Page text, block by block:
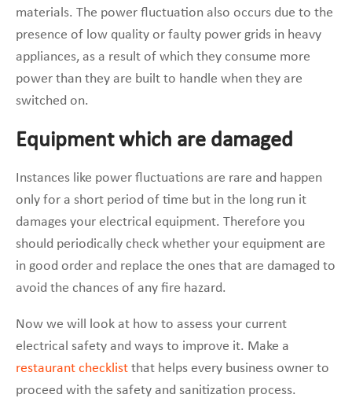
materials. The power fluctuation also occurs due to the
presence of low quality or faulty power grids in heavy
appliances, as a result of which they consume more
power than they are built to handle when they are
switched on.
Equipment which are damaged
Instances like power fluctuations are rare and happen
only for a short period of time but in the long run it
damages your electrical equipment. Therefore you
should periodically check whether your equipment are
in good order and replace the ones that are damaged to
avoid the chances of any fire hazard.
Now we will look at how to assess your current
electrical safety and ways to improve it. Make a
restaurant checklist that helps every business owner to
proceed with the safety and sanitization process.